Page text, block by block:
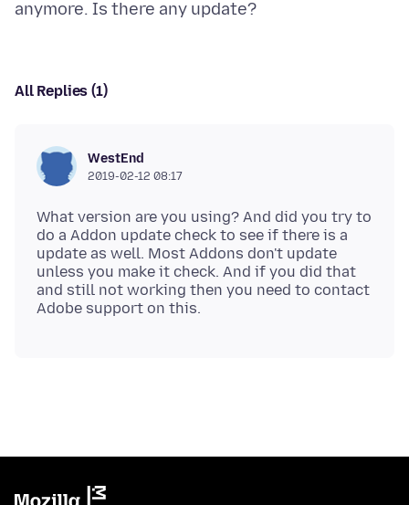
All Replies (1)
WestEnd
2019-02-12 08:17
What version are you using? And did you try to
do a Addon update check to see if there is a
update as well. Most Addons don't update
unless you make it check. And if you did that
and still not working then you need to contact